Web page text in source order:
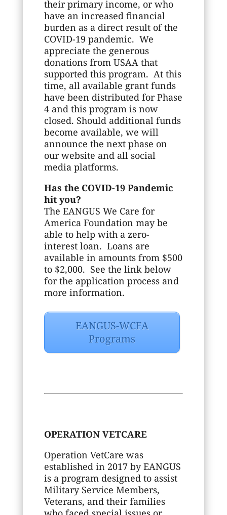
their primary income, or who
have an increased financial
burden as a direct result of the
COVID-19 pandemic. We
appreciate the generous
donations from USAA that
supported this program. At this
time, all available grant funds
have been distributed for Phase
4 and this program is now
closed. Should additional funds
become available, we will
announce the next phase on
our website and all social
media platforms.
Has the COVID-19 Pandemic
hit you?
The EANGUS We Care for
America Foundation may be
able to help with a zero-
interest loan. Loans are
available in amounts from $500
to $2,000. See the link below
for the application process and
more information.
EANGUS-WCFA
Programs
OPERATION VETCARE
Operation VetCare was
established in 2017 by EANGUS
is a program designed to assist
Military Service Members,
Veterans, and their families